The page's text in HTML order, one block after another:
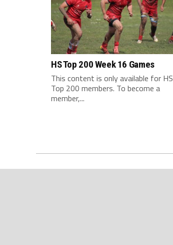
HS Top 200 Week 16 Games
This content is only available for HS
Top 200 members. To become a
member,...